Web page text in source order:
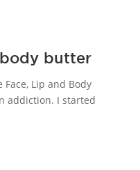
butter
Lip and Body
addiction. I started
butter”